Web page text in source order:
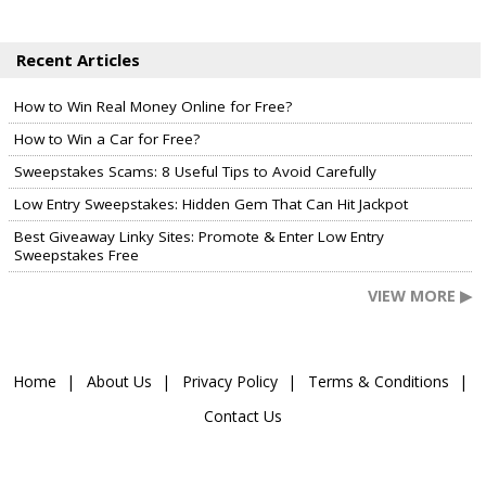
Recent Articles
How to Win Real Money Online for Free?
How to Win a Car for Free?
Sweepstakes Scams: 8 Useful Tips to Avoid Carefully
Low Entry Sweepstakes: Hidden Gem That Can Hit Jackpot
Best Giveaway Linky Sites: Promote & Enter Low Entry
Sweepstakes Free
VIEW MORE ▶
Home About Us Privacy Policy
Terms & Conditions
Contact Us